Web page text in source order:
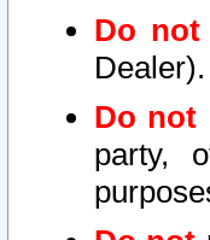
Do not
Dealer).
Do not
party,